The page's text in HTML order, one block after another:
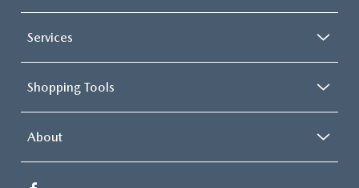
Services
Shopping Tools
About